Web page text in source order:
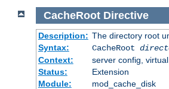
CacheRoot Directive
Description: The directory root
Syntax:
CacheRoot
Context:
server config,
Status:
Extension
Module:
mod_cache_disk